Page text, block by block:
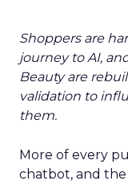
Shoppers are
journey to AI,
Beauty are
validation to
them.
More of every
chatbot, and the